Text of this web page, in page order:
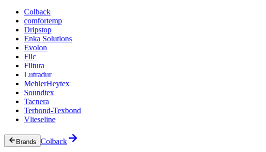
Colback
comfortemp
Dripstop
Enka Solutions
Evolon
Filc
Filtura
Lutradur
MehlerHeytex
Soundtex
Tacnera
Terbond-Texbond
Vlieseline
Brands Colback